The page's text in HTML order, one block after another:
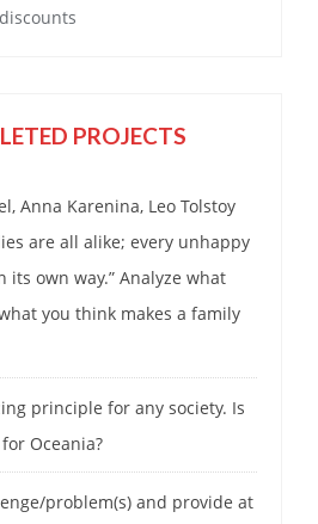
PROJECTS
Anna Karenina, Leo Tolstoy
are all alike; every unhappy
own way.” Analyze what
you think makes a family
principle for any society. Is
Oceania?
problem(s) and provide at